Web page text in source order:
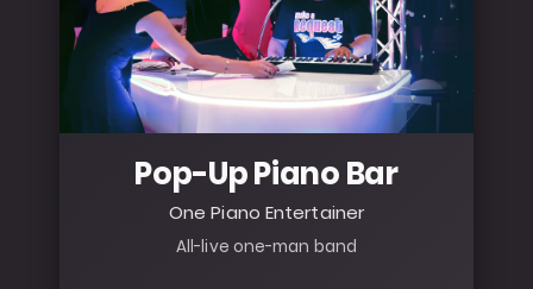
Pop-Up Piano Bar
One Piano Entertainer
All-live one-man band